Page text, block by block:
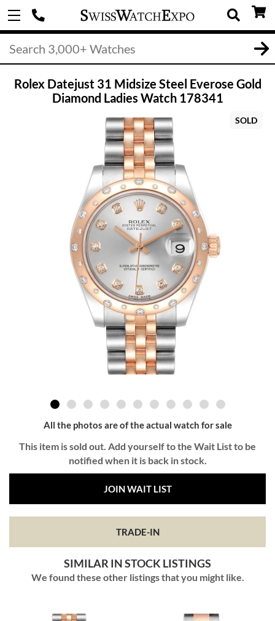
Rolex Datejust 31 Midsize Steel Everose Gold
Diamond Ladies Watch 178341
SOLD
All the photos are of the actual watch for sale
This item is sold out. Add yourself to the Wait List to be
notified when it is back in stock.
JOIN WAIT LIST
TRADE-IN
SIMILAR IN STOCK LISTINGS
We found these other listings that you might like.